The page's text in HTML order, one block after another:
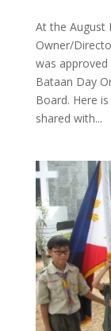
At the August
Owner/
was
Bataan Day
Board. Here
shared with...